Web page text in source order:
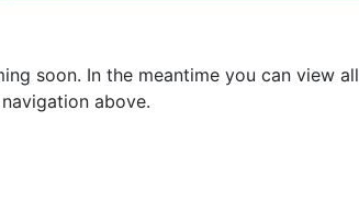
soon. In the meantime you can view all
above.